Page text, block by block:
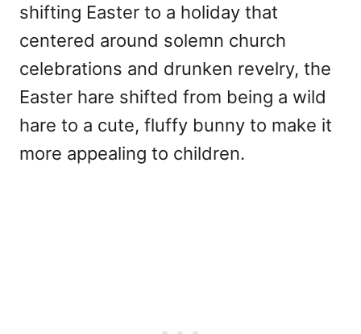
shifting Easter to a holiday that
centered around solemn church
celebrations and drunken revelry, the
Easter hare shifted from being a wild
hare to a cute, fluffy bunny to make it
more appealing to children.